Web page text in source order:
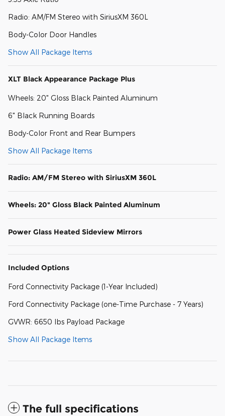
Radio: AM/FM Stereo with SiriusXM 360L
Body-Color Door Handles
Show All Package Items
XLT Black Appearance Package Plus
Wheels: 20" Gloss Black Painted Aluminum
6" Black Running Boards
Body-Color Front and Rear Bumpers
Show All Package Items
Radio: AM/FM Stereo with SiriusXM 360L
Wheels: 20" Gloss Black Painted Aluminum
Power Glass Heated Sideview Mirrors
Included Options
Ford Connectivity Package (1-Year Included)
Ford Connectivity Package (one-Time Purchase - 7 Years)
GVWR: 6650 lbs Payload Package
Show All Package Items
The full specifications